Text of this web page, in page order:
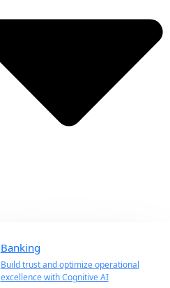
Banking
Build trust and optimize operational
excellence with Cognitive AI